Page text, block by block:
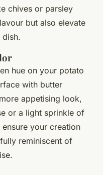
chives or parsley
but also elevate
hue on your potato
with butter
appetising look,
or a light sprinkle of
your creation
reminiscent of